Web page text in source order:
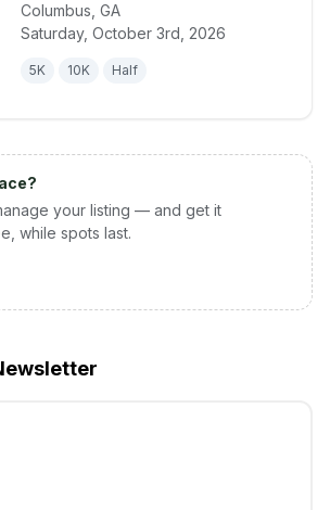
Columbus GA
Saturday, October 3rd, 2026
5K 10K Half
View details for raceHaunted 5K,
your listing — and get it
while spots last.